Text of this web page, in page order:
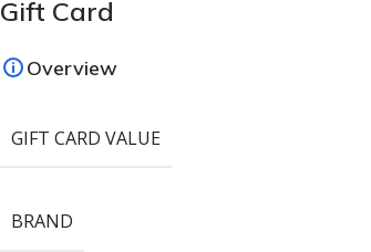
Gift Card
Overview
GIFT CARD VALUE
BRAND